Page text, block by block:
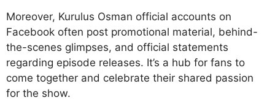
Moreover, Kurulus Osman official accounts on
Facebook often post promotional material, behind-
the-scenes glimpses, and official statements
regarding episode releases. It’s a hub for fans to
come together and celebrate their shared passion
for the show.